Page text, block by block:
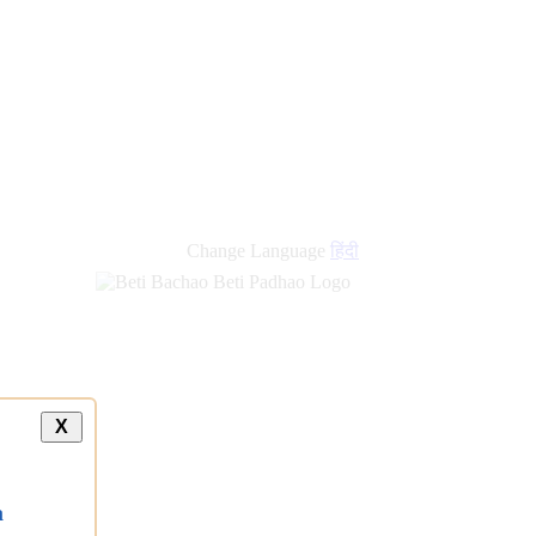
Change Language हिंदी
X